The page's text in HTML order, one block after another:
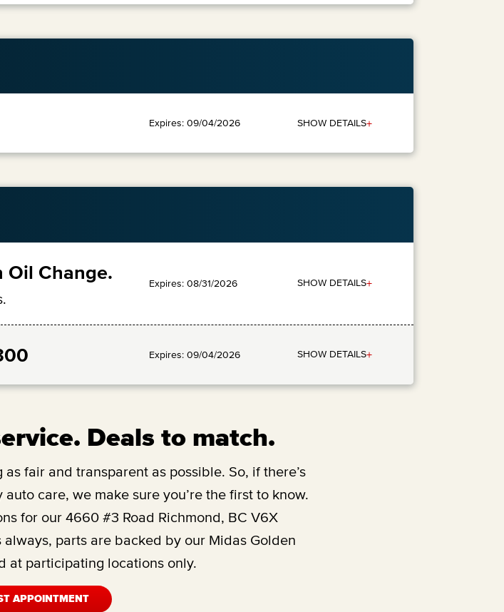
Expires: 09/04/2026 SHOW DETAILS+
Oil Change.
Expires: 08/31/2026 SHOW DETAILS+
Expires: 09/04/2026 SHOW DETAILS+
Deals to match.
fair and transparent as possible. So, if there’s
care, we make sure you’re the first to know.
for our 4660 #3 Road Richmond, BC V6X
parts are backed by our Midas Golden
at participating locations only.
APPOINTMENT